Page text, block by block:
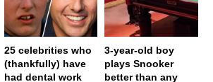
25 celebrities who
(thankfully) have
had dental work
3-year-old boy
plays Snooker
better than any